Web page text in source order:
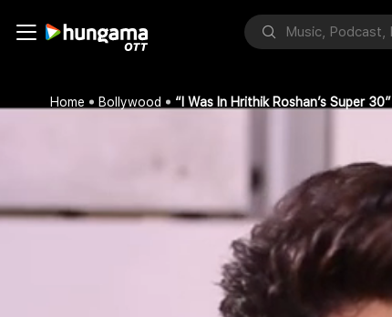
Home Bollywood “I Was In Hrithik Roshan’s Super 30”